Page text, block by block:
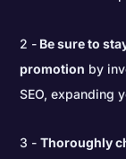
2 - Be sure to
promotion by
SEO, expanding
3 -Thoroughly